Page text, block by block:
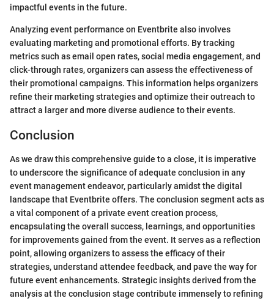
impactful events in the future.
Analyzing event performance on Eventbrite also involves
evaluating marketing and promotional efforts. By tracking
metrics such as email open rates, social media engagement, and
click-through rates, organizers can assess the effectiveness of
their promotional campaigns. This information helps organizers
refine their marketing strategies and optimize their outreach to
attract a larger and more diverse audience to their events.
Conclusion
As we draw this comprehensive guide to a close, it is imperative
to underscore the significance of adequate conclusion in any
event management endeavor, particularly amidst the digital
landscape that Eventbrite offers. The conclusion segment acts as
a vital component of a private event creation process,
encapsulating the overall success, learnings, and opportunities
for improvements gained from the event. It serves as a reflection
point, allowing organizers to assess the efficacy of their
strategies, understand attendee feedback, and pave the way for
future event enhancements. Strategic insights derived from the
analysis at the conclusion stage contribute immensely to refining